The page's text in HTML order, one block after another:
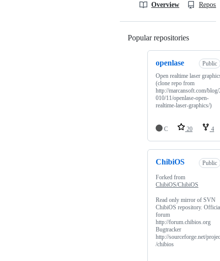
Overview
Popular repositories
openlase
Public
Open realtime laser
(clone repo from
http://marcansoft.com/blog/
010/11/openlase-open-
realtime-laser-graphics/)
C 20 4
ChibiOS Public
Forked from
ChibiOS/ChibiOS
Read only mirror of SVN
ChibiOS repository.
forum
http://forum.chibios.org
Bugtracker
http://sourceforge.net/
/chibios